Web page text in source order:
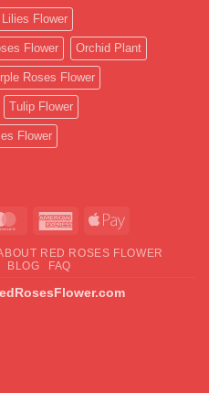
Lilies Flower
Flower Orchid Plant
Roses Flower
Tulip Flower
Flower
MasterCardAmericanApple
RED ROSES FLOWER
BLOG FAQ